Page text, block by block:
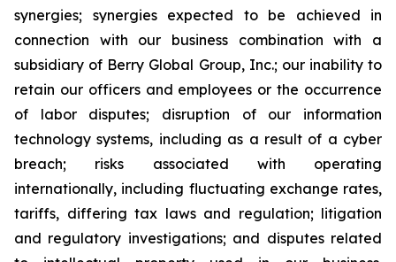
synergies; synergies expected to be achieved in
connection with our business combination with a
subsidiary of Berry Global Group, Inc.; our inability to
retain our officers and employees or the occurrence
of labor disputes; disruption of our information
technology systems, including as a result of a cyber
breach; risks associated with operating
internationally, including fluctuating exchange rates,
tariffs, differing tax laws and regulation; litigation
and regulatory investigations; and disputes related